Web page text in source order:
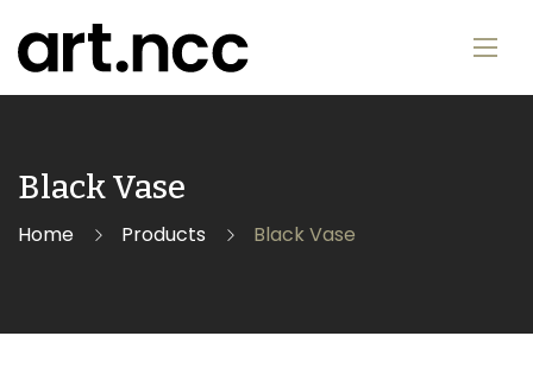
Black Vase
Home Products Black Vase